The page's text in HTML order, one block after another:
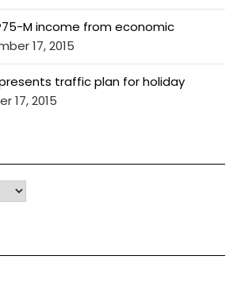
M income from economic
17, 2015
traffic plan for holiday
17, 2015